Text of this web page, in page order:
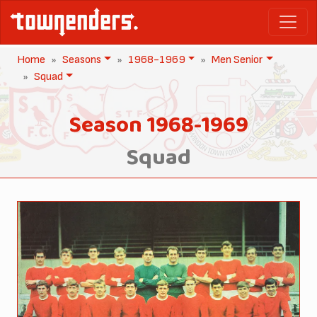
Home Seasons 1968-1969
Men Senior
Squad
Season 1968-1969
Squad